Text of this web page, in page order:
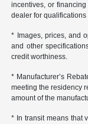
incentives, or
dealer for
* Images, prices, and
and other
credit worthiness.
* Manufacturer’s
meeting the residency
amount of the
* In transit means that